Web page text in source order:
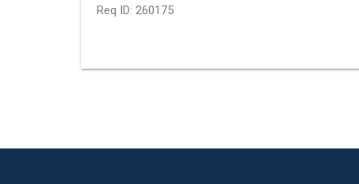
Req ID: 260175